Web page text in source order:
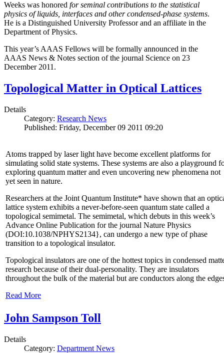
Weeks was honored for seminal contributions to the statistical
physics of liquids, interfaces and other condensed-phase systems.
He is a Distinguished University Professor and an affiliate in the
Department of Physics.
This year’s AAAS Fellows will be formally announced in the
AAAS News & Notes section of the journal Science on 23
December 2011.
Topological Matter in Optical Lattices
Details
Category: Research News
Published: Friday, December 09 2011 09:20
Atoms trapped by laser light have become excellent platforms for
simulating solid state systems. These systems are also a playground
exploring quantum matter and even uncovering new phenomena not
yet seen in nature.
Researchers at the Joint Quantum Institute* have shown that an
lattice system exhibits a never-before-seen quantum state called a
topological semimetal. The semimetal, which debuts in this week’s
Advance Online Publication for the journal Nature Physics
(DOI:10.1038/NPHYS2134}, can undergo a new type of phase
transition to a topological insulator.
Topological insulators are one of the hottest topics in condensed
research because of their dual-personality. They are insulators
throughout the bulk of the material but are conductors along the
Read More
John Sampson Toll
Details
Category: Department News